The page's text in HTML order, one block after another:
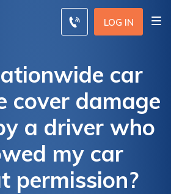
LOG IN
car
cover damage
a driver who
my car
permission?